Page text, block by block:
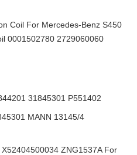
Coil For Mercedes-Benz S450
0001502780 2729060060
31845301 P551402
MANN 13145/4
ZNG1537A For